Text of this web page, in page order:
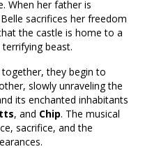
When her father is
sacrifices her freedom
the castle is home to a
beast.
they begin to
slowly unraveling the
its enchanted inhabitants
, and Chip. The musical
sacrifice, and the